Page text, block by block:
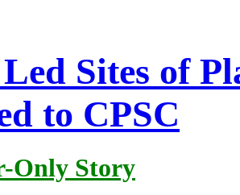
Sites of
to CPSC
Only Story